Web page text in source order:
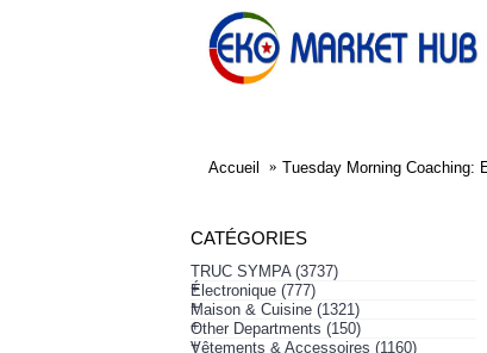
Accueil Tuesday Morning Coaching:
CATÉGORIES
TRUC SYMPA (3737)
+
Électronique (777)
+
Maison & Cuisine (1321)
+
Other Departments (150)
+
Vêtements & Accessoires (1160)